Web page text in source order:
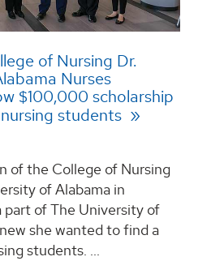
of Nursing Dr.
Nurses
$100,000 scholarship
students
of the College of Nursing
of Alabama in
part of The University of
she wanted to find a
students. ...